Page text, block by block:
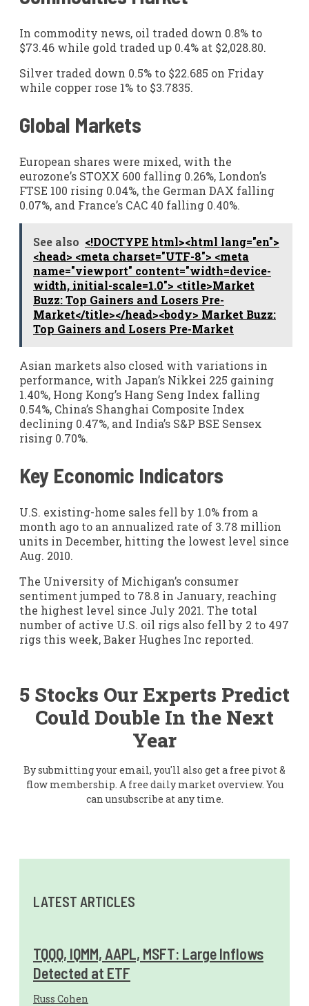
In commodity news, oil traded down 0.8% to
$73.46 while gold traded up 0.4% at $2,028.80.
Silver traded down 0.5% to $22.685 on Friday
while copper rose 1% to $3.7835.
Global Markets
European shares were mixed, with the
eurozone’s STOXX 600 falling 0.26%, London’s
FTSE 100 rising 0.04%, the German DAX falling
0.07%, and France’s CAC 40 falling 0.40%.
See also <!DOCTYPE html><html lang="en">
<head> <meta charset="UTF-8"> <meta
name="viewport" content="width=device-
width, initial-scale=1.0"> <title>Market
Buzz: Top Gainers and Losers Pre-
Market</title></head><body> Market Buzz:
Top Gainers and Losers Pre-Market
Asian markets also closed with variations in
performance, with Japan’s Nikkei 225 gaining
1.40%, Hong Kong’s Hang Seng Index falling
0.54%, China’s Shanghai Composite Index
declining 0.47%, and India’s S&P BSE Sensex
rising 0.70%.
Key Economic Indicators
U.S. existing-home sales fell by 1.0% from a
month ago to an annualized rate of 3.78 million
units in December, hitting the lowest level since
Aug. 2010.
The University of Michigan’s consumer
sentiment jumped to 78.8 in January, reaching
the highest level since July 2021. The total
number of active U.S. oil rigs also fell by 2 to 497
rigs this week, Baker Hughes Inc reported.
5 Stocks Our Experts Predict
Could Double In the Next
Year
By submitting your email, you'll also get a free pivot &
flow membership. A free daily market overview. You
can unsubscribe at any time.
LATEST ARTICLES
TQQQ, IQMM, AAPL, MSFT: Large Inflows
Detected at ETF
Russ Cohen